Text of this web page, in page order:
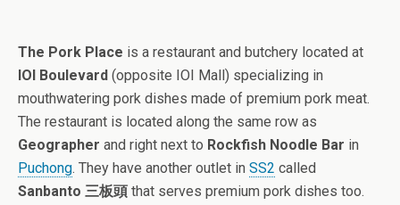
The Pork Place is a restaurant and butchery located at
IOI Boulevard (opposite IOI Mall) specializing in
mouthwatering pork dishes made of premium pork meat.
The restaurant is located along the same row as
Geographer and right next to Rockfish Noodle Bar in
Puchong. They have another outlet in SS2 called
Sanbanto 三板頭 that serves premium pork dishes too.